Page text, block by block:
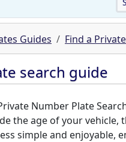
Guides Find a
search guide
Number Plate
the age of your
simple and enjoyable,